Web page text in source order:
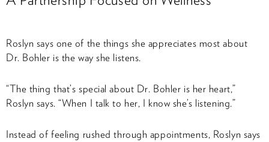
Roslyn says one of the things she appreciates most about
Dr. Bohler is the way she listens.
“The thing that’s special about Dr. Bohler is her heart,”
Roslyn says. “When I talk to her, I know she’s listening.”
Instead of feeling rushed through appointments, Roslyn says